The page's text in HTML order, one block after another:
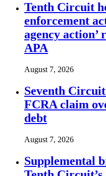
Tenth Circuit
enforcement
agency action’
APA
August 7, 2026
Seventh
FCRA claim
debt
August 7, 2026
Supplemental